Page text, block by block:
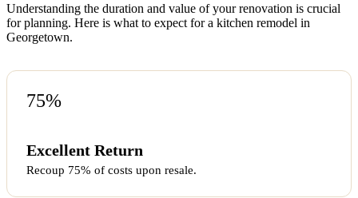
Understanding the duration and value of your renovation is crucial
for planning. Here is what to expect for a kitchen remodel in
Georgetown.
75%
Excellent Return
Recoup 75% of costs upon resale.